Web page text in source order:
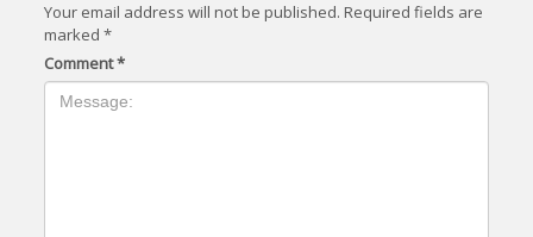
Your email address will not be published. Required fields are
marked*
Comment*